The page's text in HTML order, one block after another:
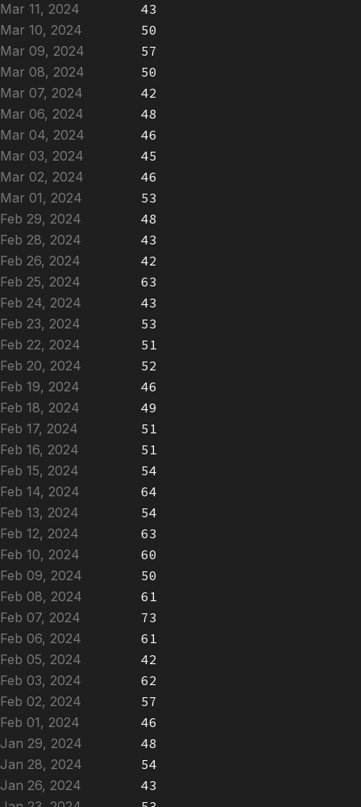
Mar 11, 2024
43
Mar 10, 2024
50
Mar 09, 2024
57
Mar 08, 2024
50
Mar 07, 2024
42
Mar 06, 2024
48
Mar 04, 2024
46
Mar 03, 2024
45
Mar 02, 2024
46
Mar 01, 2024
53
Feb 29, 2024
48
Feb 28, 2024
43
Feb 26, 2024
42
Feb 25, 2024
63
Feb 24, 2024
43
Feb 23, 2024
53
Feb 22, 2024
51
Feb 20, 2024
52
Feb 19, 2024
46
Feb 18, 2024
49
Feb 17, 2024
51
Feb 16, 2024
51
Feb 15, 2024
54
Feb 14, 2024
64
Feb 13, 2024
54
Feb 12, 2024
63
Feb 10, 2024
60
Feb 09, 2024
50
Feb 08, 2024
61
Feb 07, 2024
73
Feb 06, 2024
61
Feb 05, 2024
42
Feb 03, 2024
62
Feb 02, 2024
57
Feb 01, 2024
46
Jan 29, 2024
48
Jan 28, 2024
54
Jan 26, 2024
43